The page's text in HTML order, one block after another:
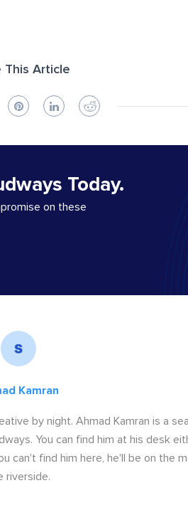
This Article
Today.
on these
Kamran
by night. Ahmad Kamran is a
You can find him at his desk
can't find him here, he'll be on the
riverside.